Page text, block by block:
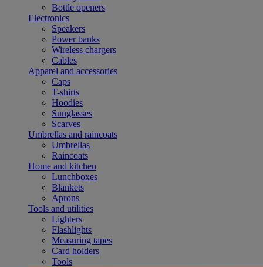
Bottle openers
Electronics
Speakers
Power banks
Wireless chargers
Cables
Apparel and accessories
Caps
T-shirts
Hoodies
Sunglasses
Scarves
Umbrellas and raincoats
Umbrellas
Raincoats
Home and kitchen
Lunchboxes
Blankets
Aprons
Tools and utilities
Lighters
Flashlights
Measuring tapes
Card holders
Tools